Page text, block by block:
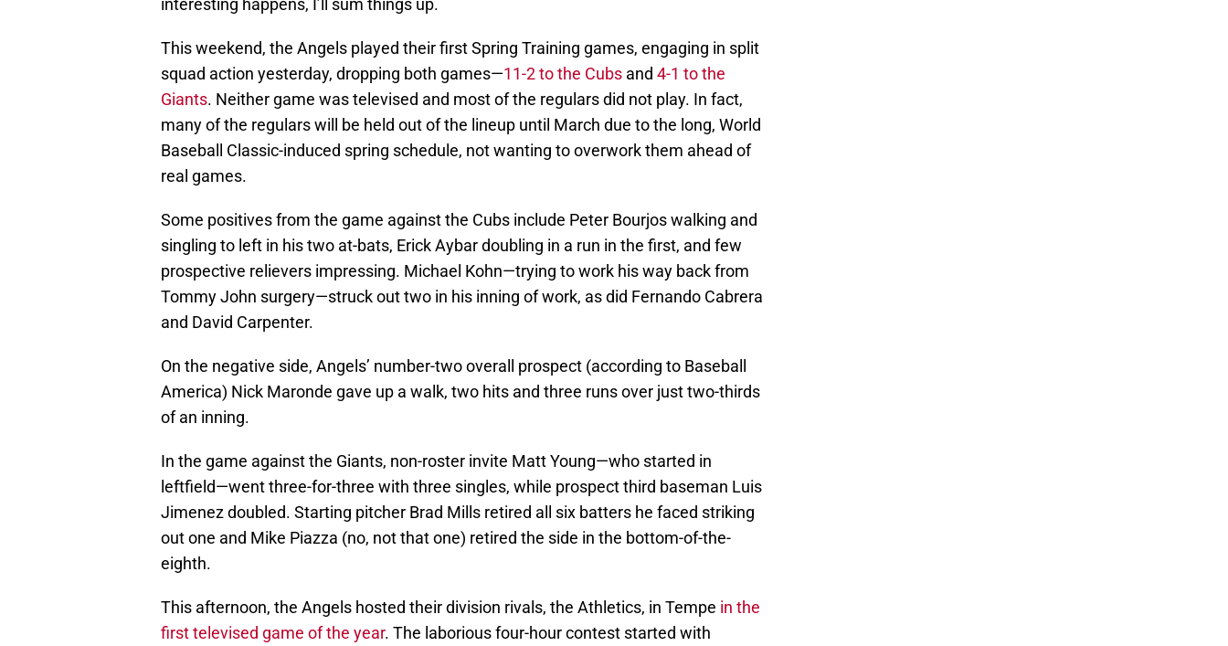
interesting happens, I’ll sum things up.
This weekend, the Angels played their first Spring Training games, engaging in split
squad action yesterday, dropping both games—11-2 to the Cubs and 4-1 to the
Giants. Neither game was televised and most of the regulars did not play. In fact,
many of the regulars will be held out of the lineup until March due to the long, World
Baseball Classic-induced spring schedule, not wanting to overwork them ahead of
real games.
Some positives from the game against the Cubs include Peter Bourjos walking and
singling to left in his two at-bats, Erick Aybar doubling in a run in the first, and few
prospective relievers impressing. Michael Kohn—trying to work his way back from
Tommy John surgery—struck out two in his inning of work, as did Fernando Cabrera
and David Carpenter.
On the negative side, Angels’ number-two overall prospect (according to Baseball
America) Nick Maronde gave up a walk, two hits and three runs over just two-thirds
of an inning.
In the game against the Giants, non-roster invite Matt Young—who started in
leftfield—went three-for-three with three singles, while prospect third baseman Luis
Jimenez doubled. Starting pitcher Brad Mills retired all six batters he faced striking
out one and Mike Piazza (no, not that one) retired the side in the bottom-of-the-
eighth.
This afternoon, the Angels hosted their division rivals, the Athletics, in Tempe in the
first televised game of the year. The laborious four-hour contest started with